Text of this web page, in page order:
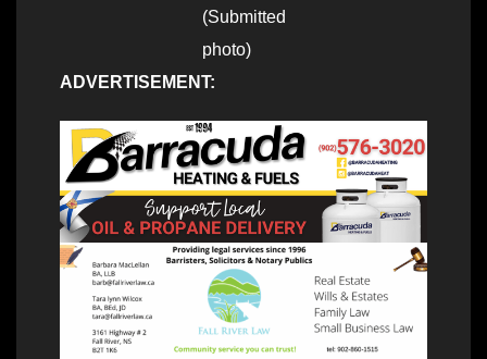
(Submitted
photo)
ADVERTISEMENT: